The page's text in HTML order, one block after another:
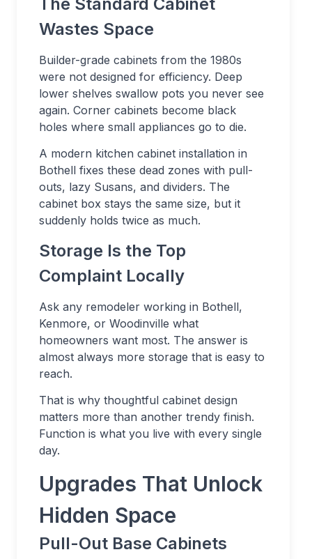
Wastes Space
Builder-grade cabinets from the 1980s
were not designed for efficiency. Deep
lower shelves swallow pots you never see
again. Corner cabinets become black
holes where small appliances go to die.
A modern kitchen cabinet installation in
Bothell fixes these dead zones with pull-
outs, lazy Susans, and dividers. The
cabinet box stays the same size, but it
suddenly holds twice as much.
Storage Is the Top
Complaint Locally
Ask any remodeler working in Bothell,
Kenmore, or Woodinville what
homeowners want most. The answer is
almost always more storage that is easy to
reach.
That is why thoughtful cabinet design
matters more than another trendy finish.
Function is what you live with every single
day.
Upgrades That Unlock
Hidden Space
Pull-Out Base Cabinets